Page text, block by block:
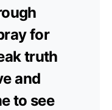
for
truth
and
to see